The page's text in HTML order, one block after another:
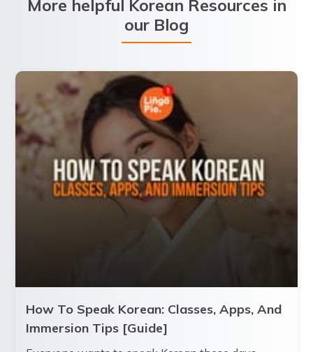
More helpful Korean Resources in
our Blog
How To Speak Korean: Classes, Apps, And
Immersion Tips [Guide]